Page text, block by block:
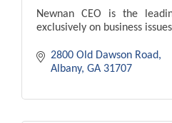
Newnan CEO is the
exclusively on business
2800 Old Dawson Road
Albany GA 31707